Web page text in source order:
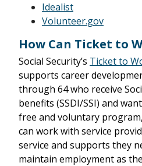
Idealist
Volunteer.gov
How Can Ticket to
Social Security’s Ticket to
supports career
through 64 who receive
benefits (SSDI/SSI) and
free and voluntary
can work with service
service and supports they
maintain employment as